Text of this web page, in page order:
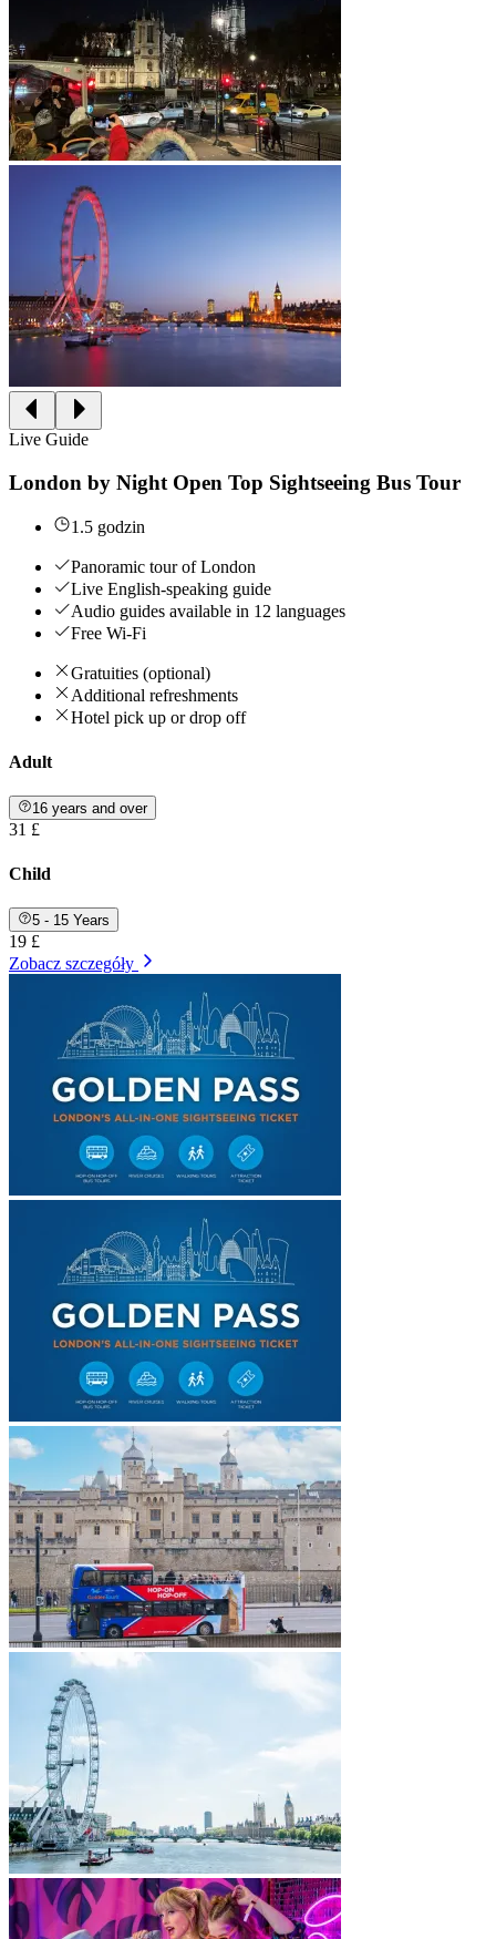
Live Guide
London by Night Open Top Sightseeing Bus Tour
1.5 godzin
Panoramic tour of London
Live English-speaking guide
Audio guides available in 12 languages
Free Wi-Fi
Gratuities (optional)
Additional refreshments
Hotel pick up or drop off
Adult
16 years and over
31 £
Child
5 - 15 Years
19 £
Zobacz szczegóły